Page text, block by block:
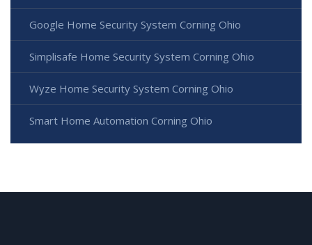
Google Home Security System Corning Ohio
Simplisafe Home Security System Corning Ohio
Wyze Home Security System Corning Ohio
Smart Home Automation Corning Ohio